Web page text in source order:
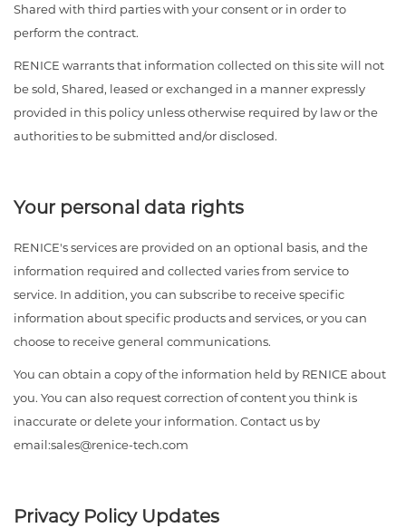
Shared with third parties with your consent or in order to
perform the contract.
RENICE warrants that information collected on this site will not
be sold, Shared, leased or exchanged in a manner expressly
provided in this policy unless otherwise required by law or the
authorities to be submitted and/or disclosed.
Your personal data rights
RENICE's services are provided on an optional basis, and the
information required and collected varies from service to
service. In addition, you can subscribe to receive specific
information about specific products and services, or you can
choose to receive general communications.
You can obtain a copy of the information held by RENICE about
you. You can also request correction of content you think is
inaccurate or delete your information. Contact us by
email:sales@renice-tech.com
Privacy Policy Updates